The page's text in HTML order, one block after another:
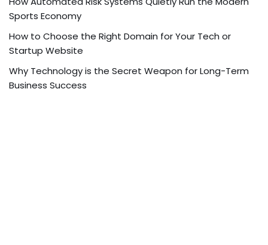
Sports Economy
How to Choose the Right Domain for Your Tech or
Startup Website
Why Technology is the Secret Weapon for Long-Term
Business Success